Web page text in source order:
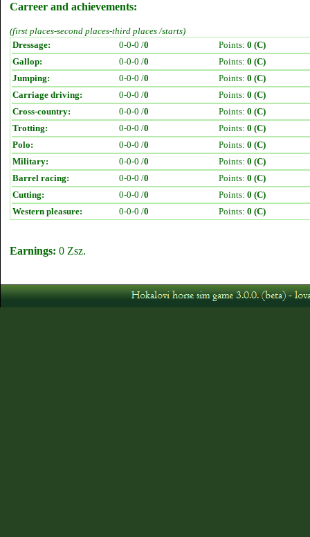
Carreer and achievements:
(first places-second places-third places /starts)
Dressage:
0-0-0 /0 Points: 0 (C)
Gallop:
0-0-0 /0 Points: 0 (C)
Jumping:
0-0-0 /0 Points: 0 (C)
Carriage driving:
0-0-0 /0 Points: 0 (C)
Cross-country:
0-0-0 /0 Points: 0 (C)
Trotting:
0-0-0 /0 Points: 0 (C)
Polo:
0-0-0 /0 Points: 0 (C)
Military:
0-0-0 /0 Points: 0 (C)
Barrel racing:
0-0-0 /0 Points: 0 (C)
Cutting:
0-0-0 /0 Points: 0 (C)
Western pleasure:
0-0-0 /0 Points: 0 (C)
Earnings: 0 Zsz.